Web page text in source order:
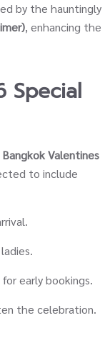
by the hauntingly
, enhancing the
Special
Valentines
to include
early bookings.
the celebration.